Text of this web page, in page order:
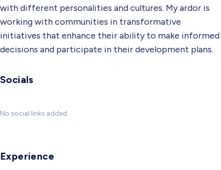
with different personalities and cultures. My ardor is
working with communities in transformative
initiatives that enhance their ability to make informed
decisions and participate in their development plans.
Socials
No social links added
Experience